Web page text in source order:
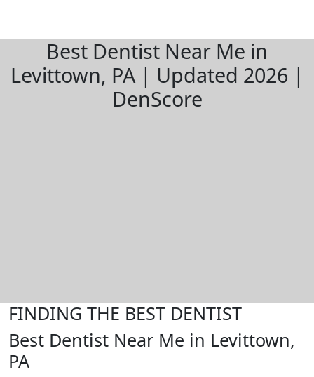
Best Dentist Near Me in
Levittown, PA | Updated 2026 |
DenScore
FINDING THE BEST DENTIST
Best Dentist Near Me in Levittown,
PA